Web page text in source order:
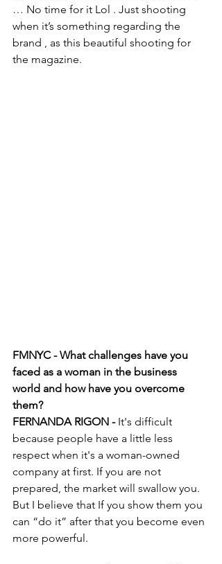
… No time for it Lol . Just shooting
when it’s something regarding the
brand , as this beautiful shooting for
the magazine.
FMNYC - What challenges have you
faced as a woman in the business
world and how have you overcome
them?
FERNANDA RIGON - It's difficult
because people have a little less
respect when it's a woman-owned
company at first. If you are not
prepared, the market will swallow you.
But I believe that If you show them you
can “do it” after that you become even
more powerful.